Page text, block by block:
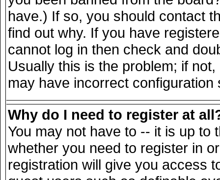
have.) If so, you should contact
find out why. If you have
cannot log in then check and
Usually this is the problem; if
may have incorrect
Why do I need to register at
You may not have to -- it is up to
whether you need to register in
registration will give you access